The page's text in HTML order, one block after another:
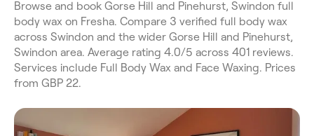
Browse and book Gorse Hill and Pinehurst, Swindon full
body wax on Fresha. Compare 3 verified full body wax
across Swindon and the wider Gorse Hill and Pinehurst,
Swindon area. Average rating 4.0/5 across 401 reviews.
Services include Full Body Wax and Face Waxing. Prices
from GBP 22.